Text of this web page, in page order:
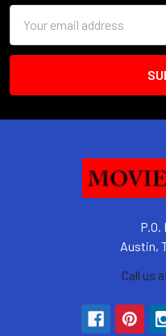
Address
Austin,
Call us